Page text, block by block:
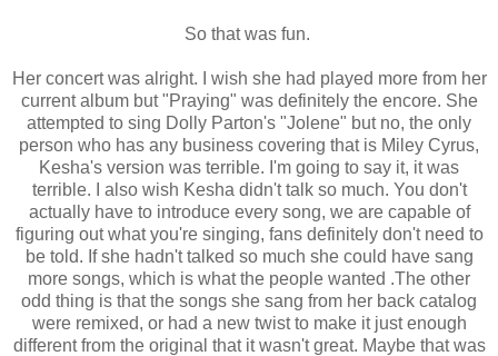
So that was fun.
Her concert was alright. I wish she had played more from her
current album but "Praying" was definitely the encore. She
attempted to sing Dolly Parton's "Jolene" but no, the only
person who has any business covering that is Miley Cyrus,
Kesha's version was terrible. I'm going to say it, it was
terrible. I also wish Kesha didn't talk so much. You don't
actually have to introduce every song, we are capable of
figuring out what you're singing, fans definitely don't need to
be told. If she hadn't talked so much she could have sang
more songs, which is what the people wanted .The other
odd thing is that the songs she sang from her back catalog
were remixed, or had a new twist to make it just enough
different from the original that it wasn't great. Maybe that was